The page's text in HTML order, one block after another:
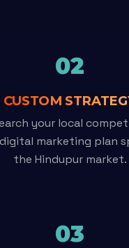
02
CUSTOM
your local
marketing plan
the Hindupur market.
03